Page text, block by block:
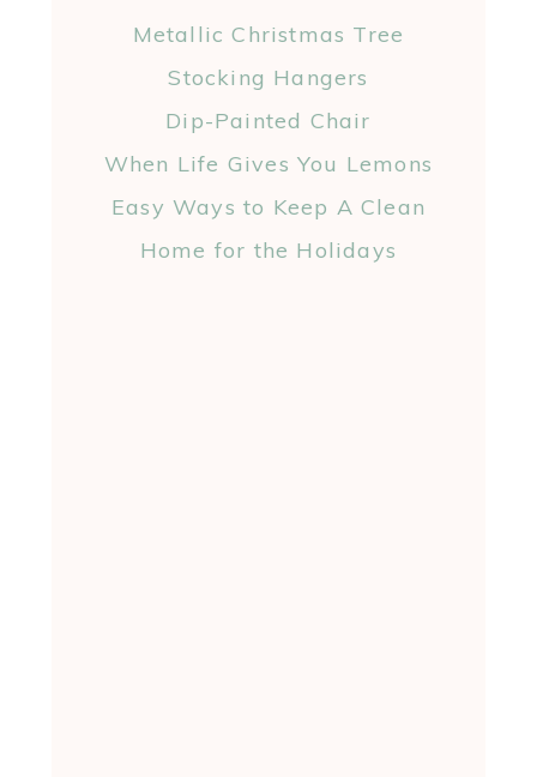
Metallic Christmas Tree
Stocking Hangers
Dip-Painted Chair
When Life Gives You Lemons
Easy Ways to Keep A Clean
Home for the Holidays